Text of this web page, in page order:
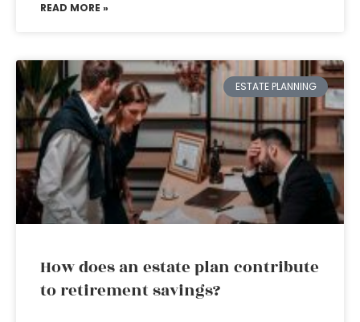
READ MORE »
ESTATE PLANNING
How does an estate plan contribute
to retirement savings?